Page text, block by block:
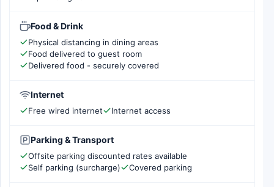
Food & Drink
Physical distancing in dining areas
Food delivered to guest room
Delivered food - securely covered
Internet
Free wired internet Internet access
Parking & Transport
Offsite parking discounted rates available
Self parking (surcharge)
Covered parking